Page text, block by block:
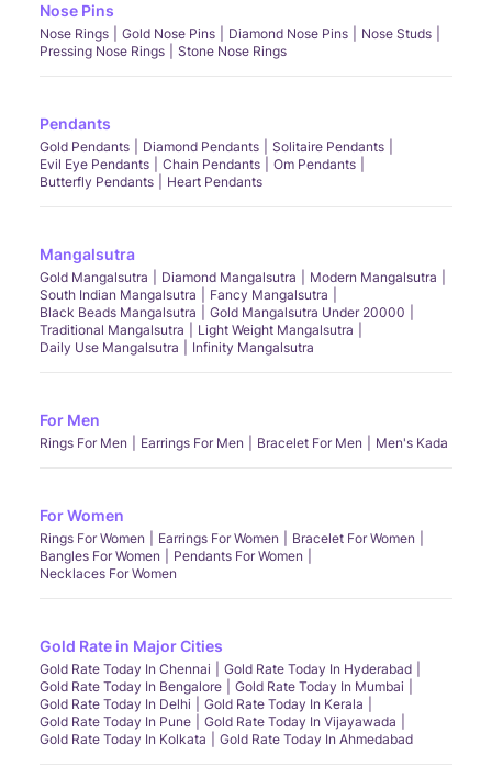
Nose Pins
Nose Rings Gold Nose Pins Diamond Nose Pins
Nose Studs
Pressing Nose Rings
Stone Nose Rings
Pendants
Gold Pendants Diamond Pendants
Solitaire Pendants
Evil Eye Pendants
Chain Pendants
Om Pendants
Butterfly Pendants
Heart Pendants
Mangalsutra
Gold Mangalsutra Diamond Mangalsutra
Modern Mangalsutra
South Indian Mangalsutra
Fancy Mangalsutra
Black Beads Mangalsutra
Gold Mangalsutra Under 20000
Traditional Mangalsutra
Light Weight Mangalsutra
Daily Use Mangalsutra
Infinity Mangalsutra
For Men
Rings For Men Earrings For Men Bracelet For Men Men's Kada
For Women
Rings For Women Earrings For Women
Bracelet For Women
Bangles For Women
Pendants For Women
Necklaces For Women
Gold Rate in Major Cities
Gold Rate Today In Chennai
Gold Rate Today In Hyderabad
Gold Rate Today In Bengalore
Gold Rate Today In Mumbai
Gold Rate Today In Delhi
Gold Rate Today In Kerala
Gold Rate Today In Pune
Gold Rate Today In Vijayawada
Gold Rate Today In Kolkata
Gold Rate Today In Ahmedabad